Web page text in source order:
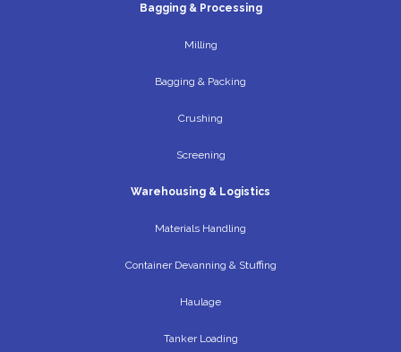
Bagging & Processing
Milling
Bagging & Packing
Crushing
Screening
Warehousing & Logistics
Materials Handling
Container Devanning & Stuffing
Haulage
Tanker Loading